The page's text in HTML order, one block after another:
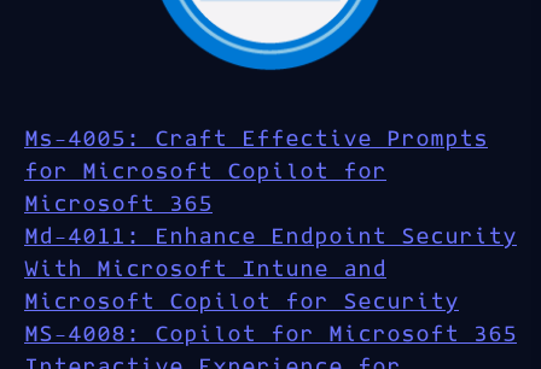
Ms-4005: Craft Effective Prompts
for Microsoft Copilot for
Microsoft 365
Md-4011: Enhance Endpoint Security
With Microsoft Intune and
Microsoft Copilot for Security
MS-4008: Copilot for Microsoft 365